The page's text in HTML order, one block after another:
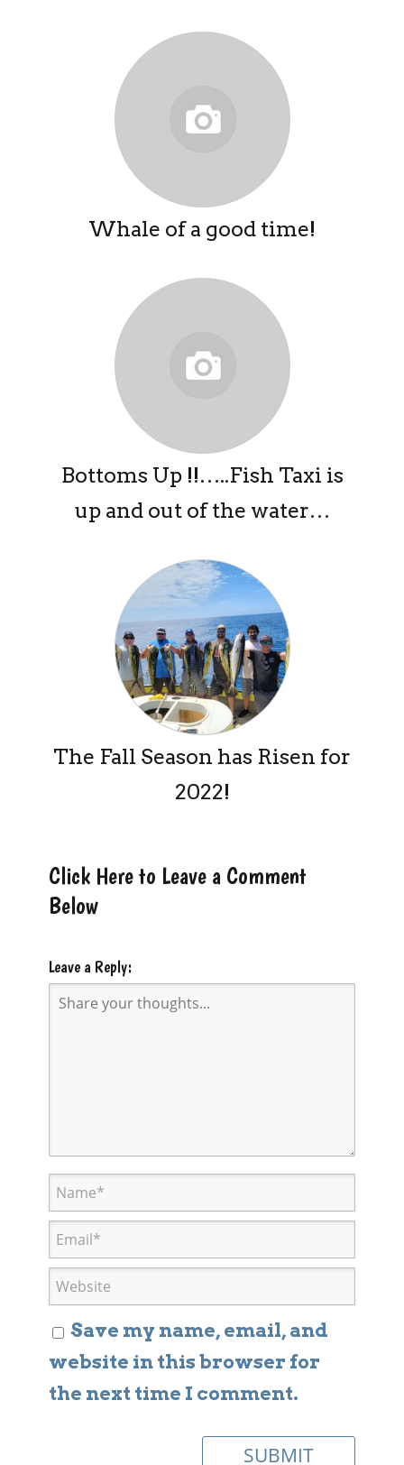
Whale of a good time!
Bottoms Up !!…..Fish Taxi is
up and out of the water…
The Fall Season has Risen for
2022!
Click Here to Leave a Comment
Below
Leave a Reply:
Save my name, email, and
website in this browser for
the next time I comment.